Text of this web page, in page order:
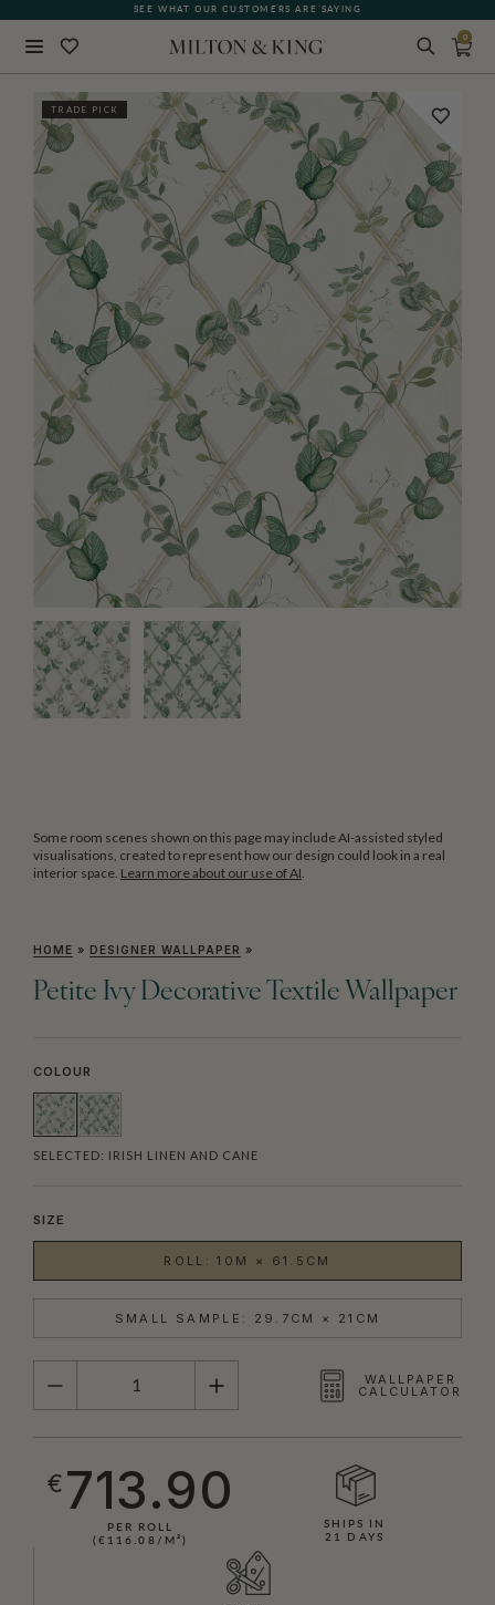
SEE WHAT OUR CUSTOMERS ARE SAYING
0
TRADE PICK
Some room scenes shown on this page may include AI-assisted styled
visualisations, created to represent how our design could look in a real
interior space. Learn more about our use of AI
HOME » DESIGNER WALLPAPER »
Petite Ivy Decorative Textile Wallpaper
COLOUR
SELECTED: IRISH LINEN AND CANE
SIZE
ROLL: 10M × 61.5CM
SMALL SAMPLE: 29.7CM × 21CM
QUANTITY
WALLPAPER
CALCULATOR
€713.90
PER ROLL
(€116.08/M²)
SHIPS IN
21 DAYS
BACK